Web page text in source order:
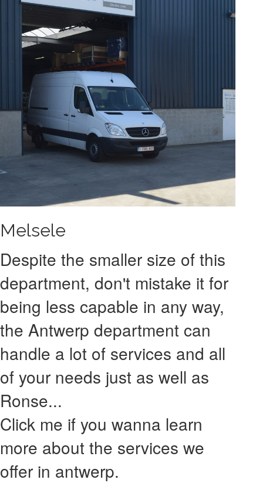
Melsele
Despite the smaller size of this
department, don't mistake it for
being less capable in any way,
the Antwerp department can
handle a lot of services and all
of your needs just as well as
Ronse...
Click me if you wanna learn
more about the services we
offer in antwerp.